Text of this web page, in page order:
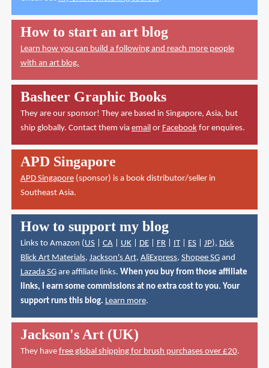
How to start an art blog
Learn how you can build a following and reach more people
with an art blog.
Basheer Graphic Books
They are our sponsor! They are based in Singapore, Asia, but
ship globally. Contact them via emailor Facebookfor enquires.
APD Singapore
APD Singapore(sponsor) is a book distributor/seller in
Southeast Asia.
How to support my blog
Links to Amazon (US| CA| UK| DE| FR| IT| ES| JP), Dick
Blick Art Materials, Jackson's Art, AliExpress, Shopee SGand
Lazada SGare affiliate links. When you buy from those affiliate
links, I earn some commissions at no extra cost to you. Your
support runs this blog. Learn more.
Jackson's Art (UK)
They have free global shipping for brush purchases over £20.